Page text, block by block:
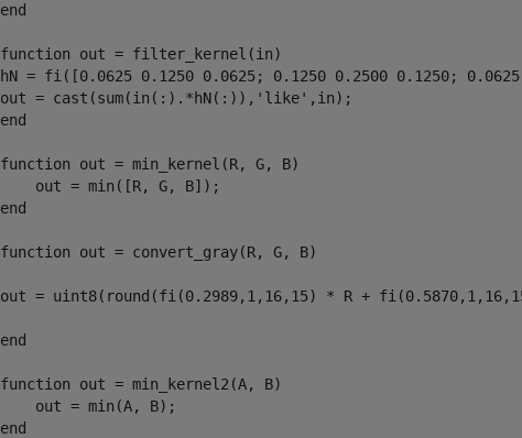
end
function out = filter_kernel(in)
hN = fi([0.0625 0.1250 0.0625; 0.1250 0.2500 0.1250;
out = cast(sum(in(:).*hN(:)), 'like'
end
function out = min_kernel(R, G, B)
end
function out = convert_gray(R, G, B)
out = uint8(round(fi(0.2989,1,16,15) * R +
end
function out = min_kernel2(A, B)
end